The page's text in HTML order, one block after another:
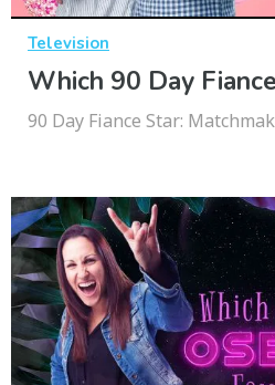
Television
Which 90 Day
90 Day Fiance Star: